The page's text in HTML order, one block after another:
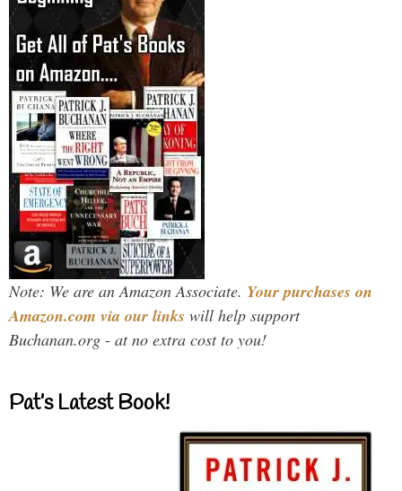
Note: We are an Amazon Associate. Your purchases on
Amazon.com via our links will help support
Buchanan.org - at no extra cost to you!
Pat’s Latest Book!